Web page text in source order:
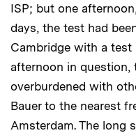
ISP; but one
days, the test had
Cambridge with a test
afternoon in question,
overburdened with
Bauer to the nearest
Amsterdam. The long